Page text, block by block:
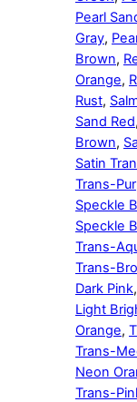
Pearl
Gray,
Brown,
Orange,
Rust,
Sand Red,
Brown,
Satin
Trans-
Speckle
Speckle
Trans-
Trans-
Dark Pink,
Light
Orange,
Trans-
Neon
Trans-